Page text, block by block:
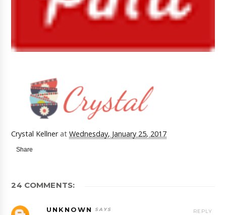
Crystal Kellner atWednesday, January 25, 2017
Share
24 COMMENTS:
UNKNOWN REPLY